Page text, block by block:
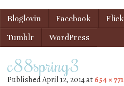
Menu
Skip to content
Bloglovin Facebook
Tumblr
WordPress
c88spring3
PublishedApril 12, 2014at654 × 771